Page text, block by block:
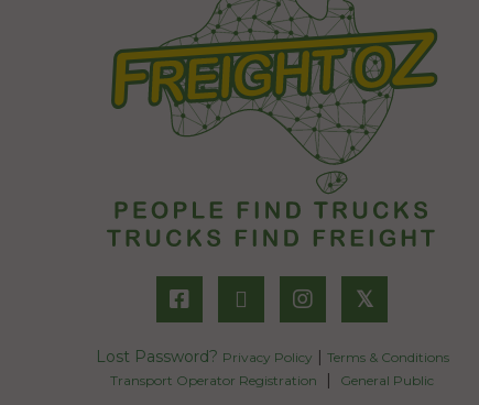
𝕏
Lost Password? Privacy Policy | Terms & Conditions
Transport Operator Registration
| General Public